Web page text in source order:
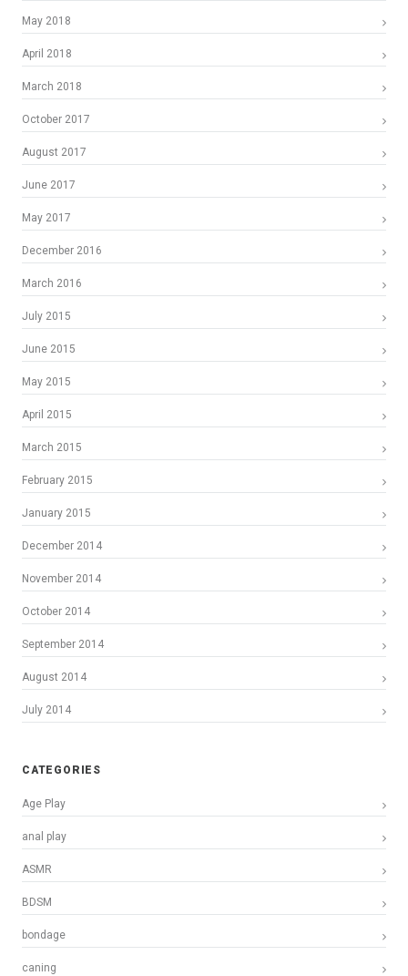
May 2018
April 2018
March 2018
October 2017
August 2017
June 2017
May 2017
December 2016
March 2016
July 2015
June 2015
May 2015
April 2015
March 2015
February 2015
January 2015
December 2014
November 2014
October 2014
September 2014
August 2014
July 2014
CATEGORIES
Age Play
anal play
ASMR
BDSM
bondage
caning